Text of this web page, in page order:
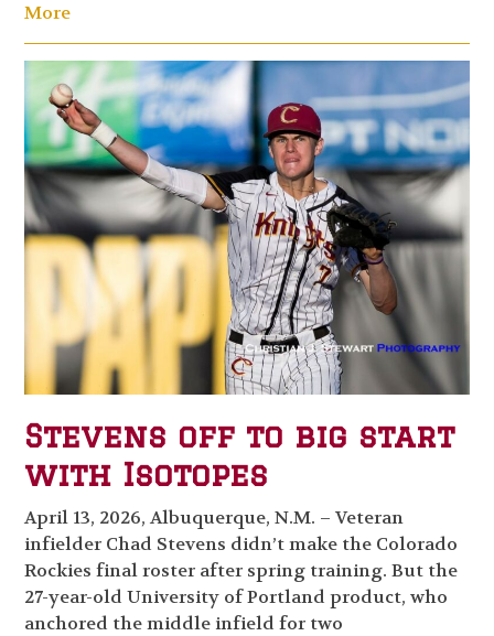
More
Stevens off to big start
with Isotopes
April 13, 2026, Albuquerque, N.M. – Veteran
infielder Chad Stevens didn’t make the Colorado
Rockies final roster after spring training. But the
27-year-old University of Portland product, who
anchored the middle infield for two